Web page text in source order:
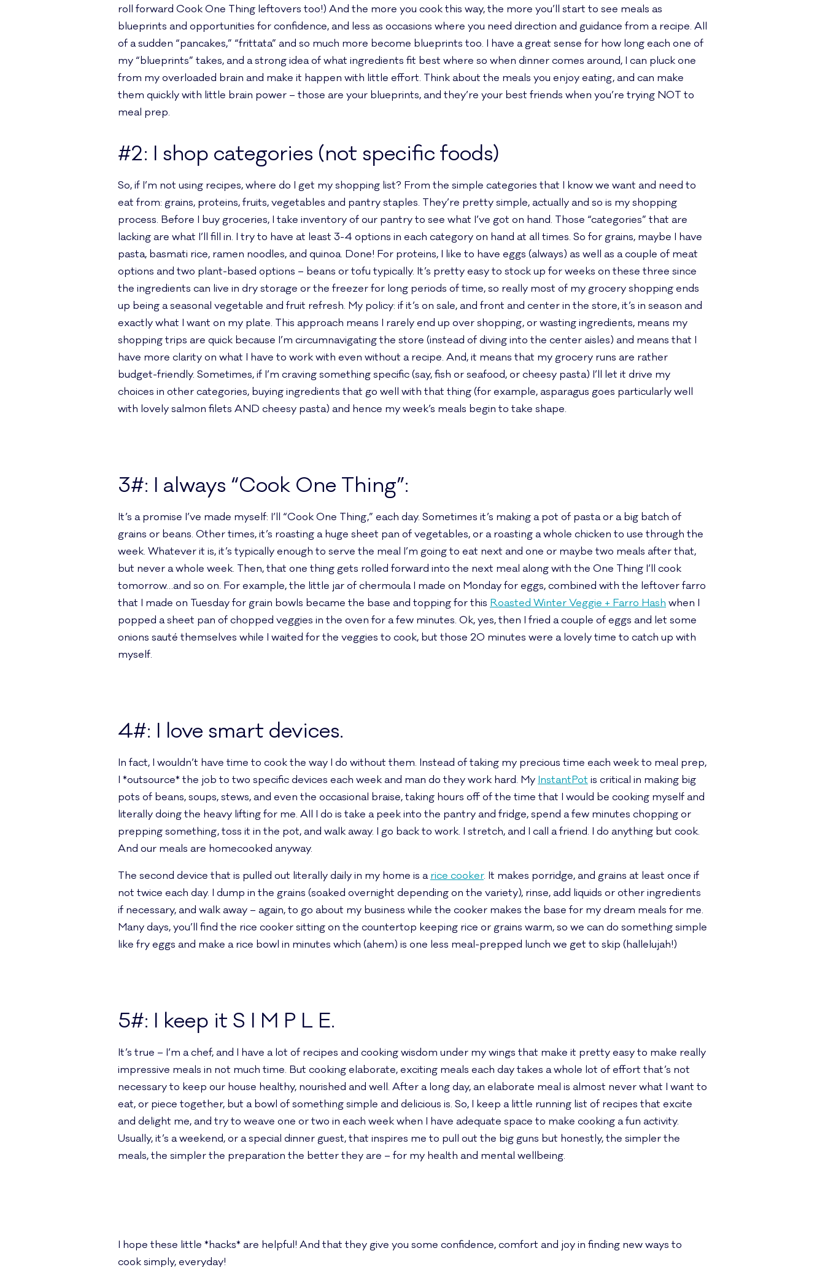
roll forward Cook One Thing leftovers too!) And the more you cook this way, the more you’ll start to see meals as
blueprints and opportunities for confidence, and less as occasions where you need direction and guidance from a recipe. All
of a sudden “pancakes,” “frittata” and so much more become blueprints too. I have a great sense for how long each one of
my “blueprints” takes, and a strong idea of what ingredients fit best where so when dinner comes around, I can pluck one
from my overloaded brain and make it happen with little effort. Think about the meals you enjoy eating, and can make
them quickly with little brain power – those are your blueprints, and they’re your best friends when you’re trying NOT to
meal prep.
#2: I shop categories (not specific foods)
So, if I’m not using recipes, where do I get my shopping list? From the simple categories that I know we want and need to
eat from: grains, proteins, fruits, vegetables and pantry staples. They’re pretty simple, actually and so is my shopping
process. Before I buy groceries, I take inventory of our pantry to see what I’ve got on hand. Those “categories” that are
lacking are what I’ll fill in. I try to have at least 3-4 options in each category on hand at all times. So for grains, maybe I have
pasta, basmati rice, ramen noodles, and quinoa. Done! For proteins, I like to have eggs (always) as well as a couple of meat
options and two plant-based options – beans or tofu typically. It’s pretty easy to stock up for weeks on these three since
the ingredients can live in dry storage or the freezer for long periods of time, so really most of my grocery shopping ends
up being a seasonal vegetable and fruit refresh. My policy: if it’s on sale, and front and center in the store, it’s in season and
exactly what I want on my plate. This approach means I rarely end up over shopping, or wasting ingredients, means my
shopping trips are quick because I’m circumnavigating the store (instead of diving into the center aisles) and means that I
have more clarity on what I have to work with even without a recipe. And, it means that my grocery runs are rather
budget-friendly. Sometimes, if I’m craving something specific (say, fish or seafood, or cheesy pasta) I’ll let it drive my
choices in other categories, buying ingredients that go well with that thing (for example, asparagus goes particularly well
with lovely salmon filets AND cheesy pasta) and hence my week’s meals begin to take shape.
3#: I always “Cook One Thing”:
It’s a promise I’ve made myself: I’ll “Cook One Thing,” each day. Sometimes it’s making a pot of pasta or a big batch of
grains or beans. Other times, it’s roasting a huge sheet pan of vegetables, or a roasting a whole chicken to use through the
week. Whatever it is, it’s typically enough to serve the meal I’m going to eat next and one or maybe two meals after that,
but never a whole week. Then, that one thing gets rolled forward into the next meal along with the One Thing I’ll cook
tomorrow…and so on. For example, the little jar of chermoula I made on Monday for eggs, combined with the leftover farro
that I made on Tuesday for grain bowls became the base and topping for this Roasted Winter Veggie + Farro Hash when I
popped a sheet pan of chopped veggies in the oven for a few minutes. Ok, yes, then I fried a couple of eggs and let some
onions sauté themselves while I waited for the veggies to cook, but those 20 minutes were a lovely time to catch up with
myself.
4#: I love smart devices.
In fact, I wouldn’t have time to cook the way I do without them. Instead of taking my precious time each week to meal prep,
I *outsource* the job to two specific devices each week and man do they work hard. My InstantPot is critical in making big
pots of beans, soups, stews, and even the occasional braise, taking hours off of the time that I would be cooking myself and
literally doing the heavy lifting for me. All I do is take a peek into the pantry and fridge, spend a few minutes chopping or
prepping something, toss it in the pot, and walk away. I go back to work. I stretch, and I call a friend. I do anything but cook.
And our meals are homecooked anyway.
The second device that is pulled out literally daily in my home is arice cooker. It makes porridge, and grains at least once if
not twice each day. I dump in the grains (soaked overnight depending on the variety), rinse, add liquids or other ingredients
if necessary, and walk away – again, to go about my business while the cooker makes the base for my dream meals for me.
Many days, you’ll find the rice cooker sitting on the countertop keeping rice or grains warm, so we can do something simple
like fry eggs and make a rice bowl in minutes which (ahem) is one less meal-prepped lunch we get to skip (hallelujah!)
5#: I keep it S I M P L E.
It’s true – I’m a chef, and I have a lot of recipes and cooking wisdom under my wings that make it pretty easy to make really
impressive meals in not much time. But cooking elaborate, exciting meals each day takes a whole lot of effort that’s not
necessary to keep our house healthy, nourished and well. After a long day, an elaborate meal is almost never what I want to
eat, or piece together, but a bowl of something simple and delicious is. So, I keep a little running list of recipes that excite
and delight me, and try to weave one or two in each week when I have adequate space to make cooking a fun activity.
Usually, it’s a weekend, or a special dinner guest, that inspires me to pull out the big guns but honestly, the simpler the
meals, the simpler the preparation the better they are – for my health and mental wellbeing.
I hope these little *hacks* are helpful! And that they give you some confidence, comfort and joy in finding new ways to
cook simply, everyday!